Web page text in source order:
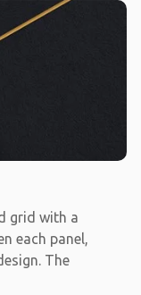
grid with a
each panel,
The